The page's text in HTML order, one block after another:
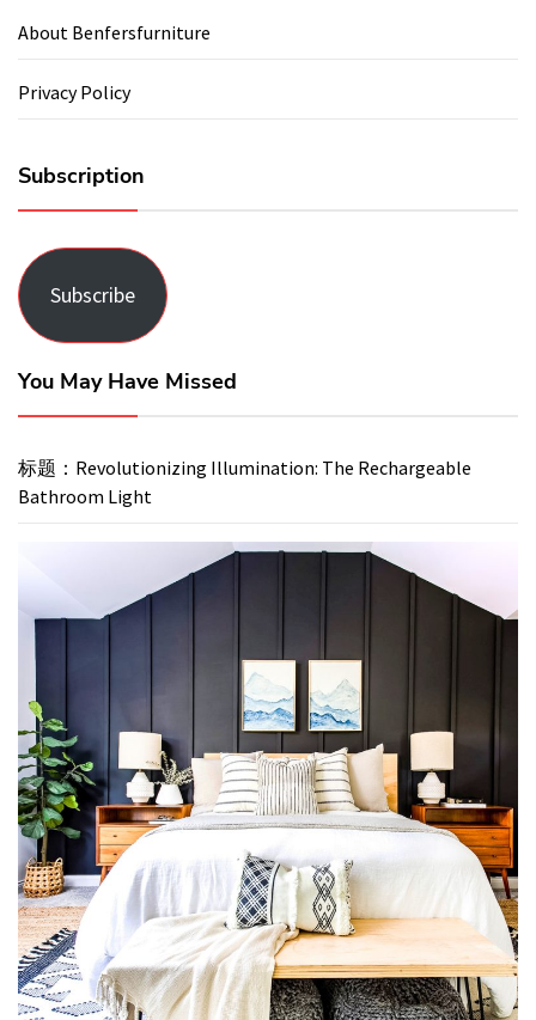
About Benfersfurniture
Privacy Policy
Subscription
Subscribe
You May Have Missed
标题：Revolutionizing Illumination: The Rechargeable
Bathroom Light